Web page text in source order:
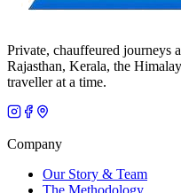
Private, chauffeured journeys
Rajasthan, Kerala, the
traveller at a time.
Company
Our Story & Team